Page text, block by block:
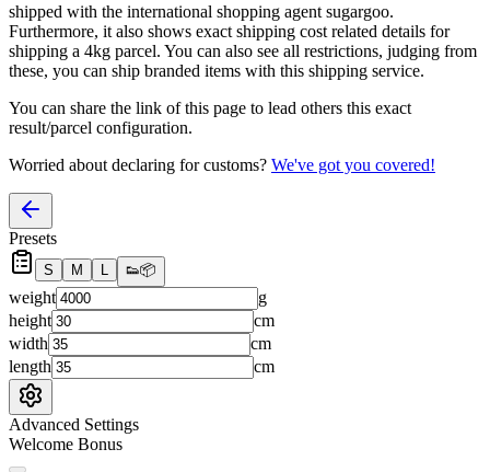
shipped with the international shopping agent sugargoo.
Furthermore, it also shows exact shipping cost related details for
shipping a 4kg parcel. You can also see all restrictions, judging from
these, you can ship branded items with this shipping service.
You can share the link of this page to lead others this exact
result/parcel configuration.
Worried about declaring for customs? We've got you covered!
Presets
S M L 👟📦
weight
g
height
cm
width
cm
length
cm
Advanced Settings
Welcome Bonus